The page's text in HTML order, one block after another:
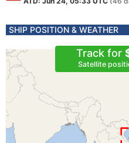
SHIP POSITION & WEATHER
Track for
Satellite